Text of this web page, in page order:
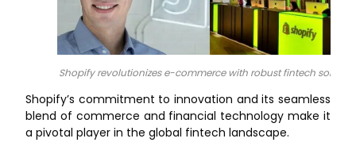
Shopify revolutionizes e-commerce with robust fintech
Shopify’s commitment to innovation and its seamless
blend of commerce and financial technology make it
a pivotal player in the global fintech landscape.